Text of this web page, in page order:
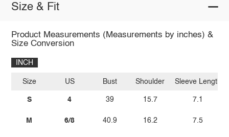
Size & Fit
Product Measurements (Measurements by inches) &
Size Conversion
INCH
Size
S
M
US
4
6/8
Bust
39
40.9
Shoulder
15.7
16.2
Sleeve Length
7.1
7.5